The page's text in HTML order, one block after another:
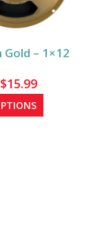
– 1×12
$15.99Price
$11.99
product